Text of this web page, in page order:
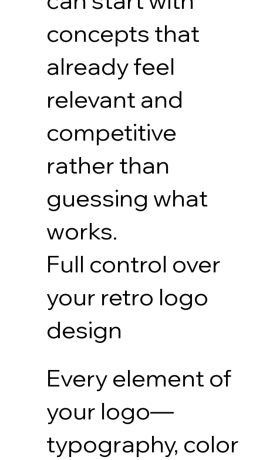
concepts that
already feel
relevant and
competitive
rather than
guessing what
works.
Full control over
your retro logo
design
Every element of
your logo—
typography, color